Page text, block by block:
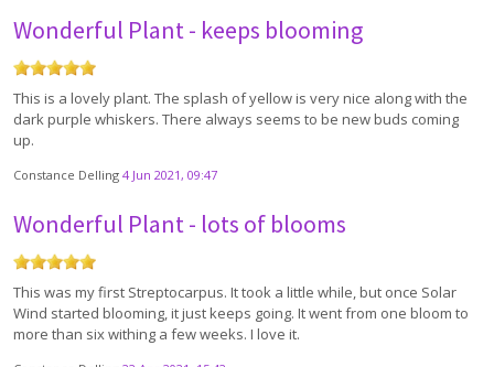
Wonderful Plant - keeps blooming
This is a lovely plant. The splash of yellow is very nice along with the
dark purple whiskers. There always seems to be new buds coming
up.
Constance Delling 4 Jun 2021, 09:47
Wonderful Plant - lots of blooms
This was my first Streptocarpus. It took a little while, but once Solar
Wind started blooming, it just keeps going. It went from one bloom to
more than six withing a few weeks. I love it.